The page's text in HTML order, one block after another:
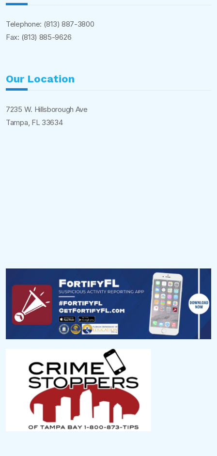
Telephone: (813) 887-3800
Fax: (813) 885-9626
Our Location
7235 W. Hillsborough Ave
Tampa, FL 33634